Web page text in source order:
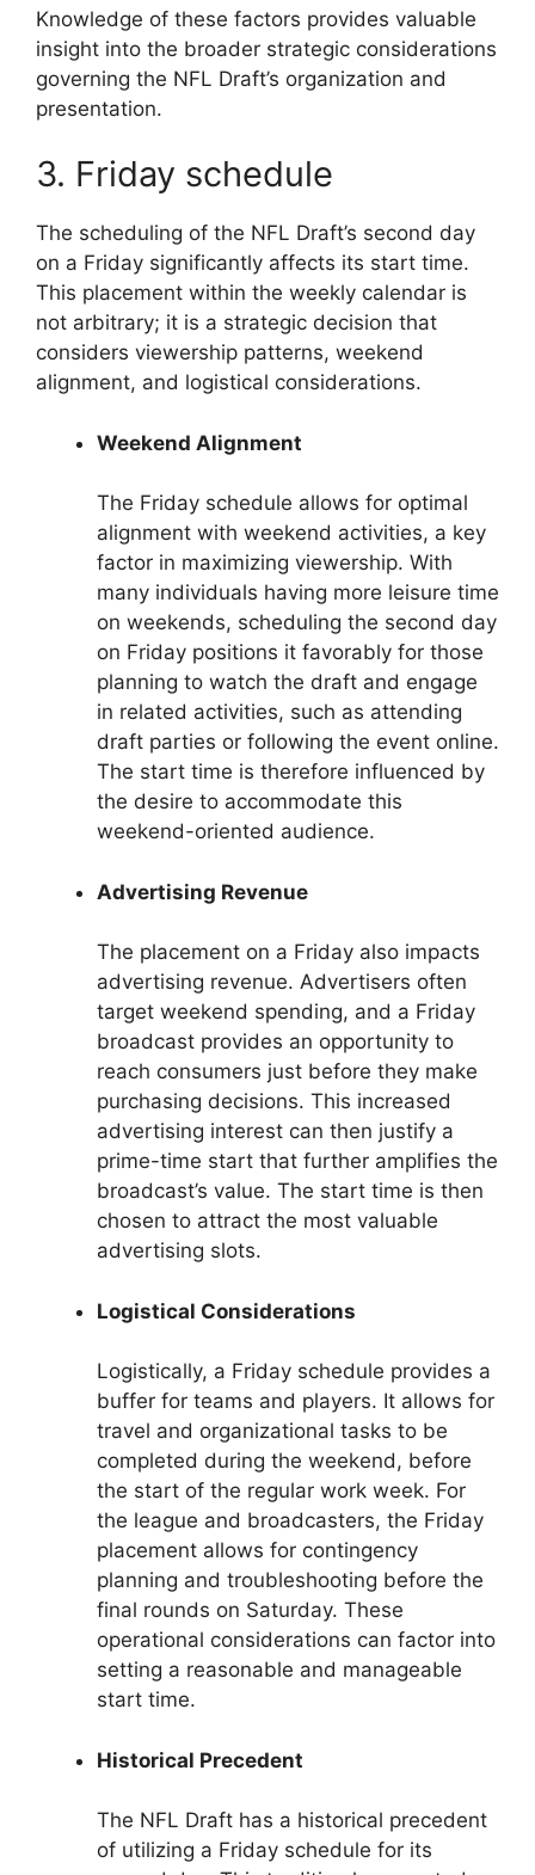
Knowledge of these factors provides valuable
insight into the broader strategic considerations
governing the NFL Draft’s organization and
presentation.
3. Friday schedule
The scheduling of the NFL Draft’s second day
on a Friday significantly affects its start time.
This placement within the weekly calendar is
not arbitrary; it is a strategic decision that
considers viewership patterns, weekend
alignment, and logistical considerations.
Weekend Alignment
The Friday schedule allows for optimal
alignment with weekend activities, a key
factor in maximizing viewership. With
many individuals having more leisure time
on weekends, scheduling the second day
on Friday positions it favorably for those
planning to watch the draft and engage
in related activities, such as attending
draft parties or following the event online.
The start time is therefore influenced by
the desire to accommodate this
weekend-oriented audience.
Advertising Revenue
The placement on a Friday also impacts
advertising revenue. Advertisers often
target weekend spending, and a Friday
broadcast provides an opportunity to
reach consumers just before they make
purchasing decisions. This increased
advertising interest can then justify a
prime-time start that further amplifies the
broadcast’s value. The start time is then
chosen to attract the most valuable
advertising slots.
Logistical Considerations
Logistically, a Friday schedule provides a
buffer for teams and players. It allows for
travel and organizational tasks to be
completed during the weekend, before
the start of the regular work week. For
the league and broadcasters, the Friday
placement allows for contingency
planning and troubleshooting before the
final rounds on Saturday. These
operational considerations can factor into
setting a reasonable and manageable
start time.
Historical Precedent
The NFL Draft has a historical precedent
of utilizing a Friday schedule for its